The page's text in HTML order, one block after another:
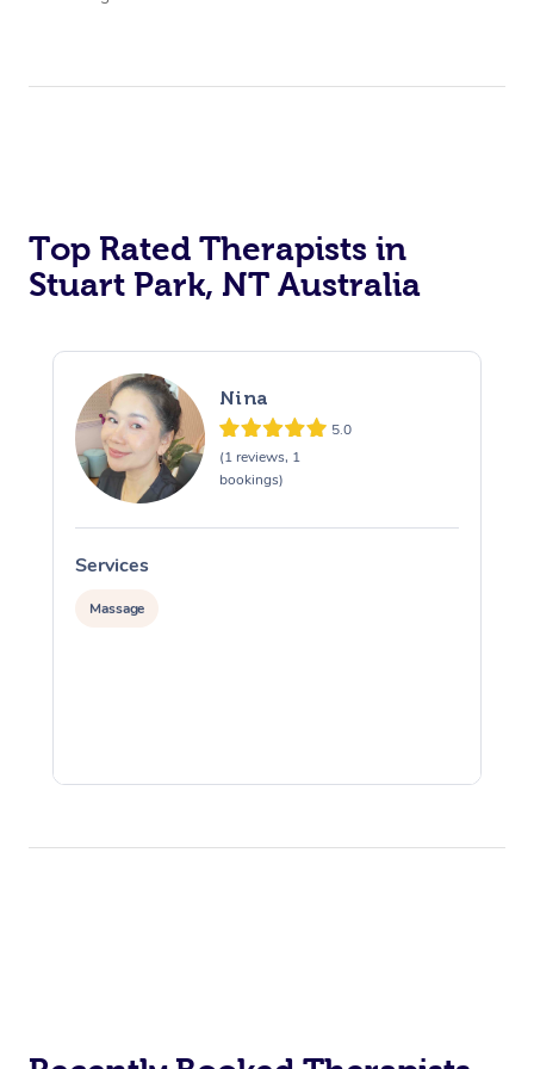
Top Rated Therapists in
Stuart Park, NT Australia
Nina
5.0
(1 reviews, 1
bookings)
Services
Massage